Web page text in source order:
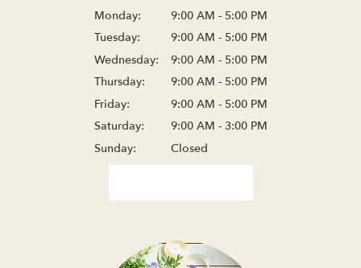
Monday:
9:00 AM - 5:00 PM
Tuesday:
9:00 AM - 5:00 PM
Wednesday:
9:00 AM - 5:00 PM
Thursday:
9:00 AM - 5:00 PM
Friday:
9:00 AM - 5:00 PM
Saturday:
9:00 AM - 3:00 PM
Sunday:
Closed